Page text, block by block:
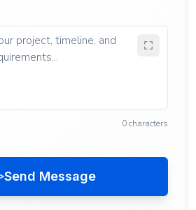
0 characters
Send Message